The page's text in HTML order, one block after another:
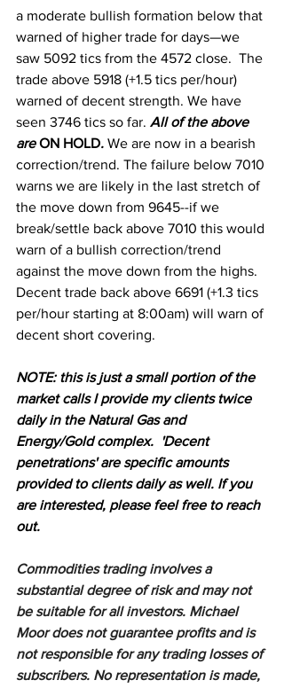
a moderate bullish formation below that
warned of higher trade for days—we
saw 5092 tics from the 4572 close.  The
trade above 5918 (+1.5 tics per/hour)
warned of decent strength. We have
seen 3746 tics so far. All of the above
are ON HOLD. We are now in a bearish
correction/trend. The failure below 7010
warns we are likely in the last stretch of
the move down from 9645--if we
break/settle back above 7010 this would
warn of a bullish correction/trend
against the move down from the highs.
Decent trade back above 6691 (+1.3 tics
per/hour starting at 8:00am) will warn of
decent short covering.
NOTE: this is just a small portion of the
market calls I provide my clients twice
daily in the Natural Gas and
Energy/Gold complex.  'Decent
penetrations' are specific amounts
provided to clients daily as well. If you
are interested, please feel free to reach
out.
Commodities trading involves a
substantial degree of risk and may not
be suitable for all investors. Michael
Moor does not guarantee profits and is
not responsible for any trading losses of
subscribers. No representation is made,